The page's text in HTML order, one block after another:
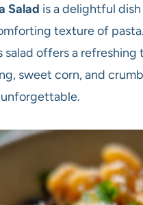
Salad is a delightful
texture of
salad offers a
sweet corn, and